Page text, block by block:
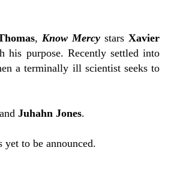
,Know Mercy starsXavier
his purpose. Recently settled into
a terminally ill scientist seeks to
and Juhahn Jones.
to be announced.